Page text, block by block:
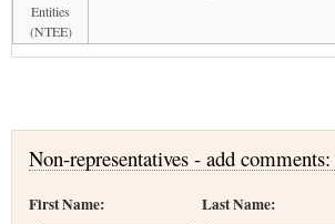
Entities
(NTEE)
Non-representatives - add comments:
First Name: Last Name: